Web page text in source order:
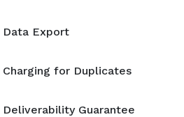
Data Export
Charging for Duplicates
Deliverability Guarantee